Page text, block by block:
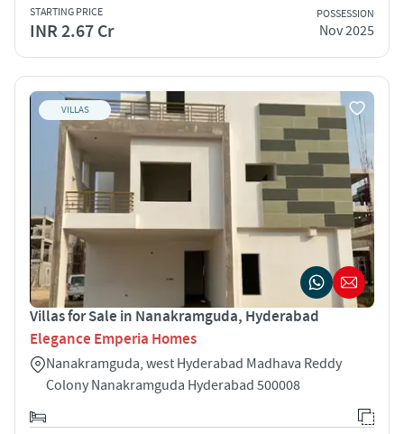
STARTING PRICE
INR 2.67 Cr
POSSESSION
Nov 2025
VILLAS
Villas for Sale in Nanakramguda, Hyderabad
Elegance Emperia Homes
Nanakramguda, west Hyderabad Madhava Reddy
Colony Nanakramguda Hyderabad 500008